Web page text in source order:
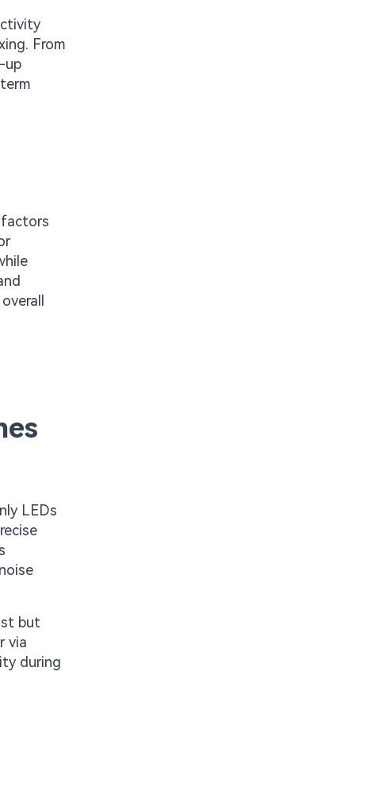
From
up
LEDs
but
via
during